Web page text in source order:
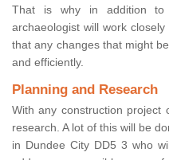
That is why in addition to
archaeologist will work
that any changes that might
and efficiently.
Planning and Research
With any construction project
research. A lot of this will be
in Dundee City DD5 3 who